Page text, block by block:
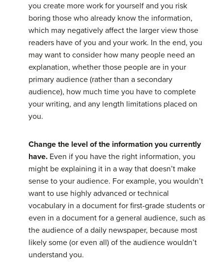
you create more work for yourself and you risk
boring those who already know the information,
which may negatively affect the larger view those
readers have of you and your work. In the end, you
may want to consider how many people need an
explanation, whether those people are in your
primary audience (rather than a secondary
audience), how much time you have to complete
your writing, and any length limitations placed on
you.
Change the level of the information you currently
have. Even if you have the right information, you
might be explaining it in a way that doesn’t make
sense to your audience. For example, you wouldn’t
want to use highly advanced or technical
vocabulary in a document for first-grade students or
even in a document for a general audience, such as
the audience of a daily newspaper, because most
likely some (or even all) of the audience wouldn’t
understand you.